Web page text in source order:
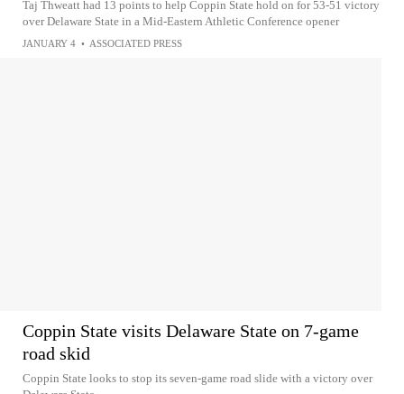
Taj Thweatt had 13 points to help Coppin State hold on for 53-51 victory
over Delaware State in a Mid-Eastern Athletic Conference opener
JANUARY 4 • ASSOCIATED PRESS
Coppin State visits Delaware State on 7-game
road skid
Coppin State looks to stop its seven-game road slide with a victory over